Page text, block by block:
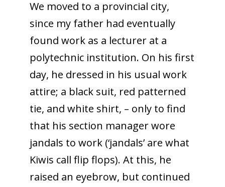
We moved to a provincial city,
since my father had eventually
found work as a lecturer at a
polytechnic institution. On his first
day, he dressed in his usual work
attire; a black suit, red patterned
tie, and white shirt, – only to find
that his section manager wore
jandals to work (‘jandals’ are what
Kiwis call flip flops). At this, he
raised an eyebrow, but continued